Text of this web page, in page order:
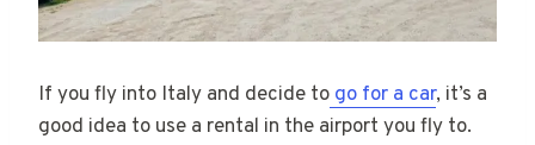
If you fly into Italy and decide to go for a car, it’s a
good idea to use a rental in the airport you fly to.